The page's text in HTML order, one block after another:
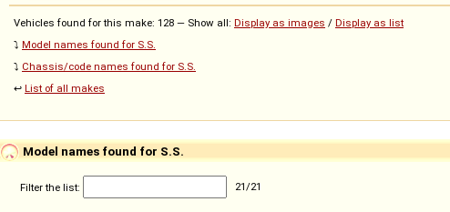
Vehicles found for this make: 128 — Show all: Display as images / Display as list
⤵️ Model names found for S.S.
⤵️ Chassis/code names found for S.S.
↩️ List of all makes
Model names found for S.S.
Filter the list: 21/21